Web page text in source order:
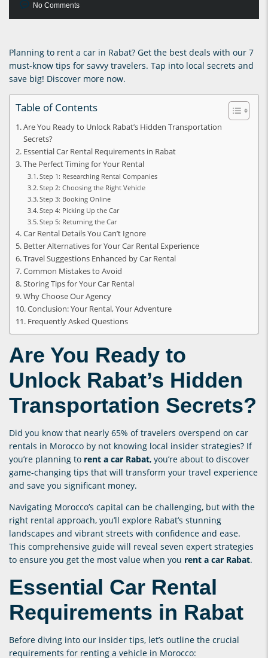
No Comments
Planning to rent a car in Rabat? Get the best deals with our 7
must-know tips for savvy travelers. Tap into local secrets and
save big! Discover more now.
Table of Contents
Are You Ready to Unlock Rabat’s Hidden Transportation
Secrets?
Essential Car Rental Requirements in Rabat
The Perfect Timing for Your Rental
Step 1: Researching Rental Companies
Step 2: Choosing the Right Vehicle
Step 3: Booking Online
Step 4: Picking Up the Car
Step 5: Returning the Car
Car Rental Details You Can’t Ignore
Better Alternatives for Your Car Rental Experience
Travel Suggestions Enhanced by Car Rental
Common Mistakes to Avoid
Storing Tips for Your Car Rental
Why Choose Our Agency
Conclusion: Your Rental, Your Adventure
Frequently Asked Questions
Are You Ready to
Unlock Rabat’s Hidden
Transportation Secrets?
Did you know that nearly 65% of travelers overspend on car
rentals in Morocco by not knowing local insider strategies? If
you’re planning to rent a car Rabat, you’re about to discover
game-changing tips that will transform your travel experience
and save you significant money.
Navigating Morocco’s capital can be challenging, but with the
right rental approach, you’ll explore Rabat’s stunning
landscapes and vibrant streets with confidence and ease.
This comprehensive guide will reveal seven expert strategies
to ensure you get the most value when you rent a car Rabat.
Essential Car Rental
Requirements in Rabat
Before diving into our insider tips, let’s outline the crucial
requirements for renting a vehicle in Morocco: